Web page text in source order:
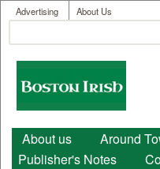
Skip to
User menu
Advertising About Us
Search form
Boston
Irish
Main menu
About us Around
Publisher's Notes